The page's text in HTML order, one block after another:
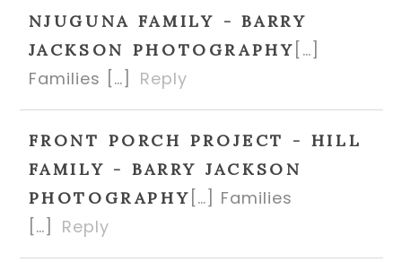
NJUGUNA FAMILY - BARRY
JACKSON PHOTOGRAPHY […]
Families […]
Reply
FRONT PORCH PROJECT - HILL
FAMILY - BARRY JACKSON
PHOTOGRAPHY […] Families
[…]
Reply